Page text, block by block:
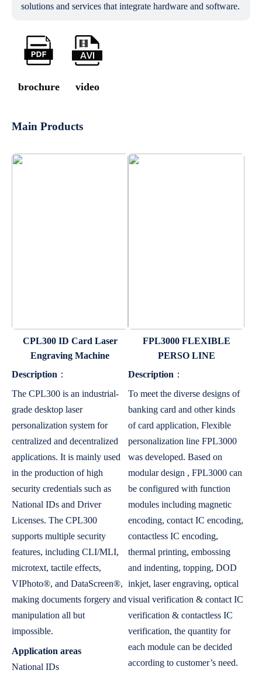
solutions and services that integrate hardware and software.
brochure video
Main Products
CPL300 ID Card Laser
Engraving Machine
Description ：
The CPL300 is an industrial-
grade desktop laser
personalization system for
centralized and decentralized
applications. It is mainly used
in the production of high
security credentials such as
National IDs and Driver
Licenses. The CPL300
supports multiple security
features, including CLI/MLI,
microtext, tactile effects,
VIPhoto®, and DataScreen®,
making documents forgery and
manipulation all but
impossible.
Application areas
National IDs
FPL3000 FLEXIBLE
PERSO LINE
Description ：
To meet the diverse designs of
banking card and other kinds
of card application, Flexible
personalization line FPL3000
was developed. Based on
modular design , FPL3000 can
be configured with function
modules including magnetic
encoding, contact IC encoding,
contactless IC encoding,
thermal printing, embossing
and indenting, topping, DOD
inkjet, laser engraving, optical
visual verification & contact IC
verification & contactless IC
verification, the quantity for
each module can be decided
according to customer’s need.